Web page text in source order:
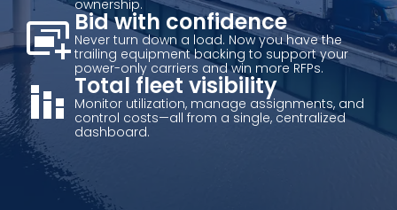
ownership.
desktop_landscape_addBid with confidence
Never turn down a load. Now you have the
trailing equipment backing to support your
power-only carriers and win more RFPs.
stacked_bar_chart Total fleet visibility
Monitor utilization, manage assignments, and
control costs—all from a single, centralized
dashboard.